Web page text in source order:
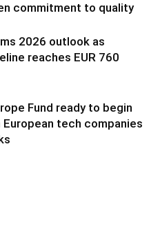
commitment to quality
2026 outlook as
reaches EUR 760
Fund ready to begin
European tech companies